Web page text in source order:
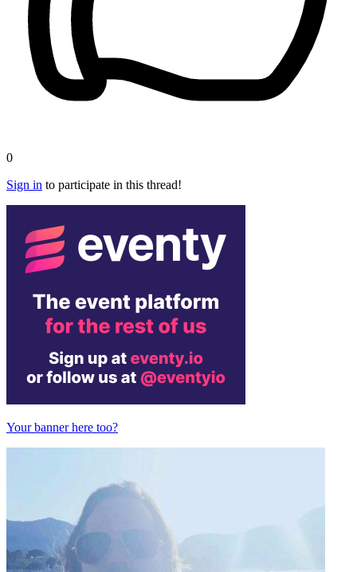
0
Sign in to participate in this thread!
Your banner here too?